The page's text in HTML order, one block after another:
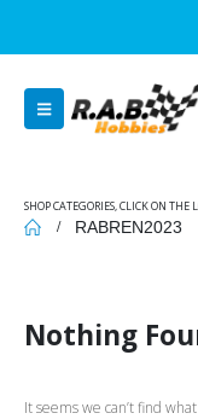
SHOP CATEGORIES, CLICK ON
RABREN2023
Nothing
It seems we can’t find